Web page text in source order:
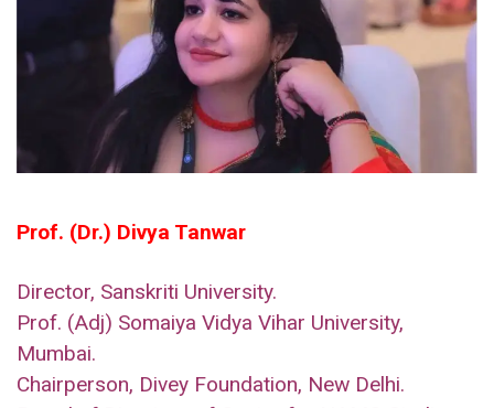
Prof. (Dr.) Divya Tanwar
Director, Sanskriti University.
Prof. (Adj) Somaiya Vidya Vihar University,
Mumbai.
Chairperson, Divey Foundation, New Delhi.